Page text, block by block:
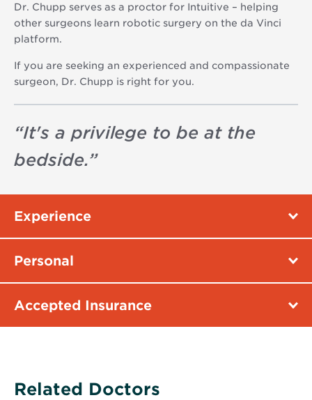
Dr. Chupp serves as a proctor for Intuitive – helping
other surgeons learn robotic surgery on the da Vinci
platform.
If you are seeking an experienced and compassionate
surgeon, Dr. Chupp is right for you.
“It's a privilege to be at the
bedside.”
Experience
Personal
Accepted Insurance
Related Doctors